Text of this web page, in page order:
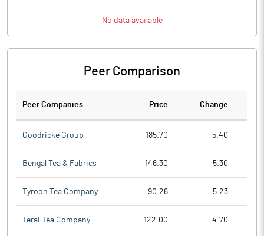
No data available
Peer Comparison
Peer Companies Price Change
Goodricke Group 185.70 5.40
Bengal Tea & Fabrics 146.30 5.30
Tyroon Tea Company 90.26 5.23
Terai Tea Company 122.00 4.70